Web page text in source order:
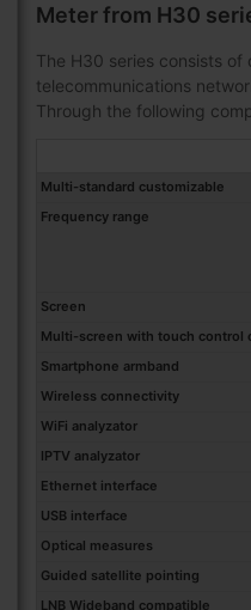
Meter from H30
The H30 series consists
telecommunications
Through the following
Multi-standard customizable
Frequency range
Screen
Multi-screen with touch control
Smartphone armband
Wireless connectivity
WiFi analyzator
IPTV analyzator
Ethernet interface
USB interface
Optical measures
Guided satellite pointing
LNB Wideband compatible